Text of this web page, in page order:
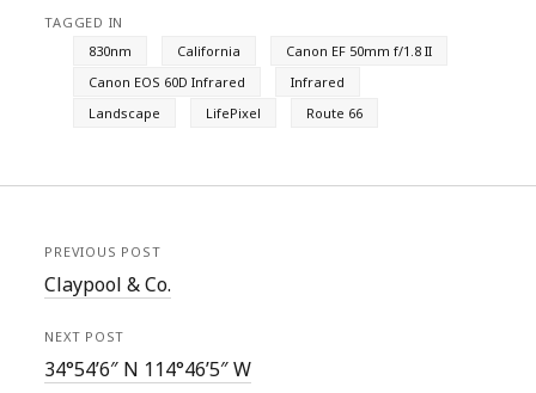
TAGGED IN
830nm
California
Canon EF 50mm f/1.8 II
Canon EOS 60D Infrared
Infrared
Landscape
LifePixel Route 66
PREVIOUS POST
Claypool & Co.
NEXT POST
34°54’6″ N 114°46’5″ W